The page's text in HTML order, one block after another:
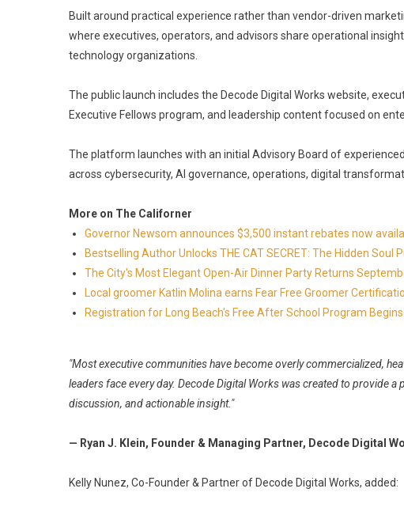
Built around practical experience rather than vendor-driven
where executives, operators, and advisors share operational
technology organizations.
The public launch includes the Decode Digital Works website,
Executive Fellows program, and leadership content focused on
The platform launches with an initial Advisory Board of
across cybersecurity, AI governance, operations, digital
More on The Californer
Governor Newsom announces $3,500 instant rebates now
Bestselling Author Unlocks THE CAT SECRET: The Hidden Soul
The City's Most Elegant Open-Air Dinner Party Returns
Local groomer Katlin Molina earns Fear Free Groomer
Registration for Long Beach's Free After School Program
"Most executive communities have become overly commercialized,
leaders face every day. Decode Digital Works was created to provide
discussion, and actionable insight."
— Ryan J. Klein, Founder & Managing Partner, Decode Digital
Kelly Nunez, Co-Founder & Partner of Decode Digital Works, added: